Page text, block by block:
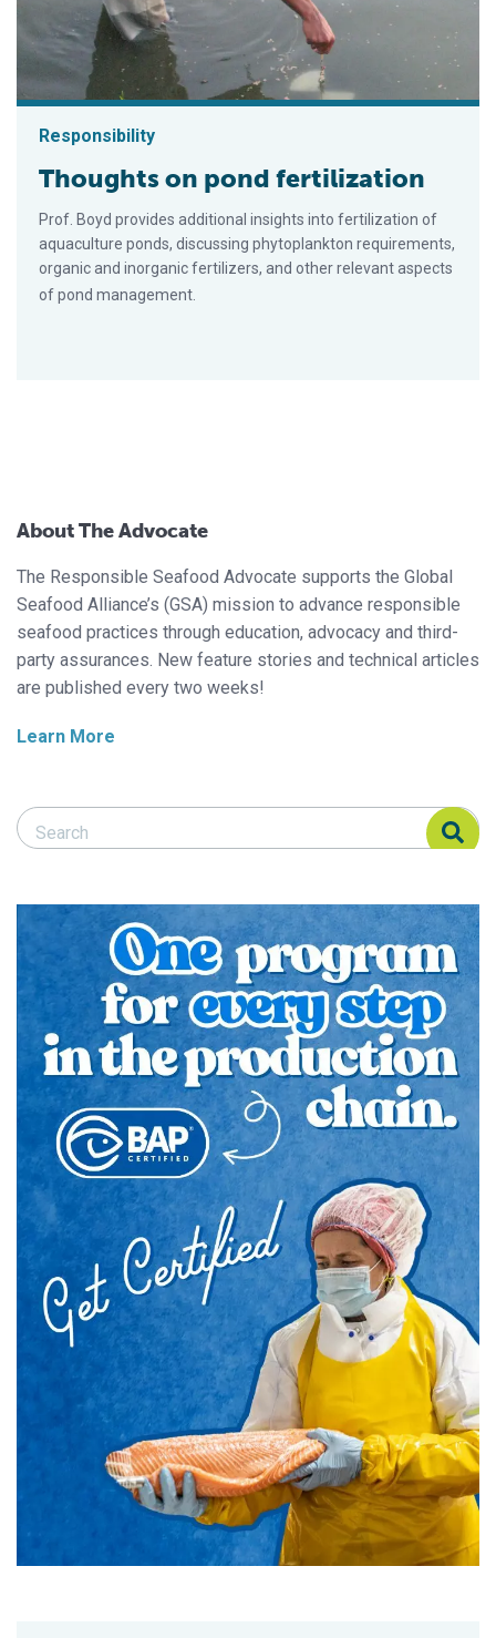
Responsibility
Thoughts on pond fertilization
Prof. Boyd provides additional insights into fertilization of
aquaculture ponds, discussing phytoplankton requirements,
organic and inorganic fertilizers, and other relevant aspects
of pond management.
About The Advocate
The Responsible Seafood Advocate supports the Global
Seafood Alliance’s (GSA) mission to advance responsible
seafood practices through education, advocacy and third-
party assurances. New feature stories and technical articles
are published every two weeks!
Learn More
Search Responsible Seafood Advocate
Search Responsible Seafood Advocate